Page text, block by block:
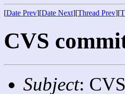
[Date Prev][Date Next][Thread Prev][
CVS
Subject: